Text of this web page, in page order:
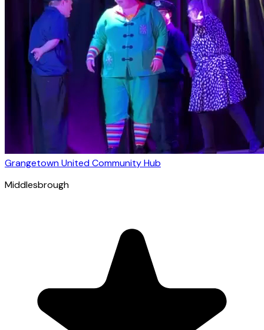
Grangetown United Community Hub
Middlesbrough